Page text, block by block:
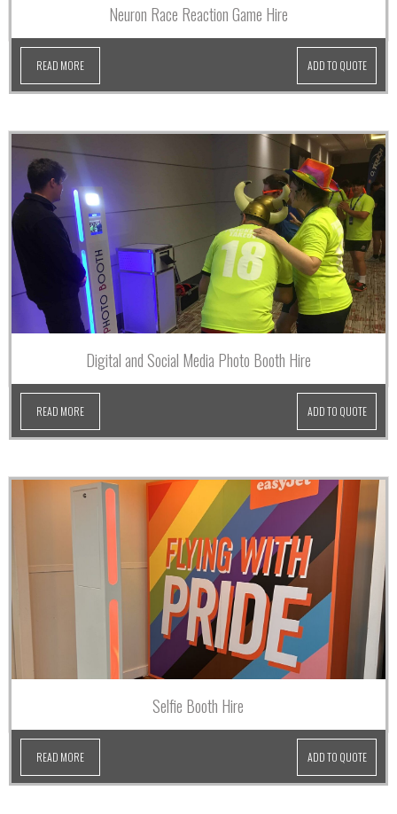
Neuron Race Reaction Game Hire
READ MORE ADD TO QUOTE
Digital and Social Media Photo Booth Hire
READ MORE ADD TO QUOTE
Selfie Booth Hire
READ MORE ADD TO QUOTE